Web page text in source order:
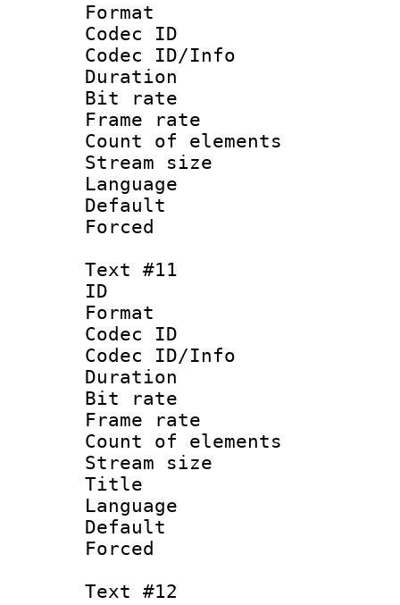
Format :
Codec ID :
Codec ID/Info
Duration :
Bit rate
Frame rate
Count of
Stream size
Language :
Text #11
ID :
Format :
Codec ID :
Codec ID/Info
Duration :
Bit rate
Frame rate
Count of
Stream size
Title :
Language :
Text #12